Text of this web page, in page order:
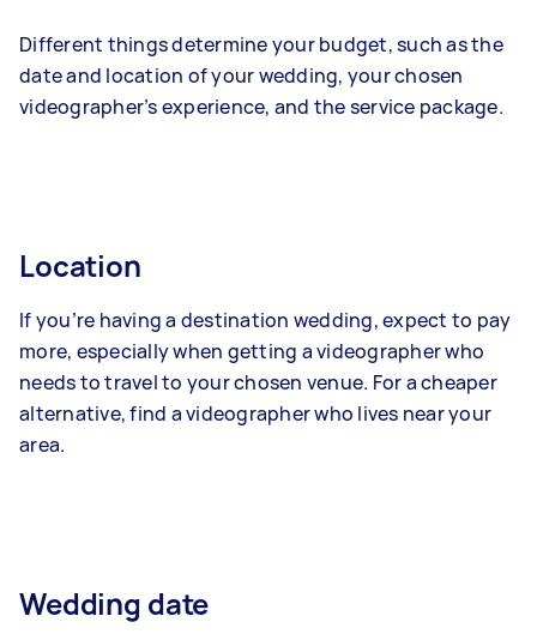
Different things determine your budget, such as the
date and location of your wedding, your chosen
videographer’s experience, and the service package.
Location
If you’re having a destination wedding, expect to pay
more, especially when getting a videographer who
needs to travel to your chosen venue. For a cheaper
alternative, find a videographer who lives near your
area.
Wedding date